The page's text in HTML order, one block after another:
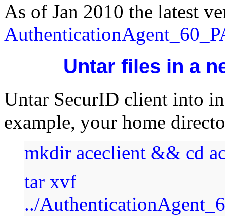
As of Jan 2010 the latest
Untar files in a
Untar SecurID client into
example, your home
mkdir aceclient && cd
tar xvf
../